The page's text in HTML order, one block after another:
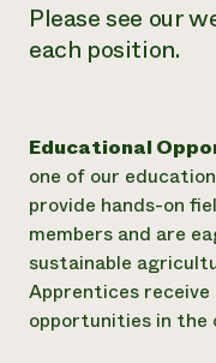
Please see our
each position.
Educational
one of our
provide hands-on
members and are
sustainable
Apprentices
opportunities in the